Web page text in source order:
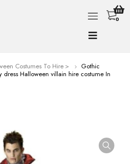
0
Costumes To Hire
Gothic
Halloween villain hire costume In